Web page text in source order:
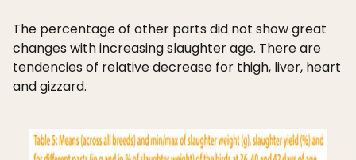
The percentage of other parts did not show great
changes with increasing slaughter age. There are
tendencies of relative decrease for thigh, liver, heart
and gizzard.